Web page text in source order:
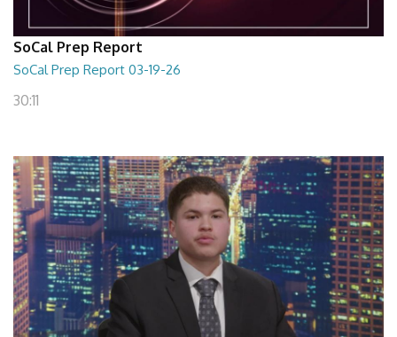
SoCal Prep Report
SoCal Prep Report 03-19-26
30:11